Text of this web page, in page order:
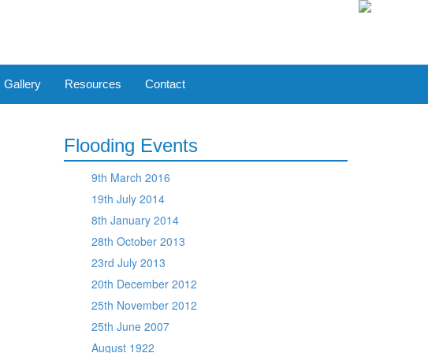
Gallery Resources Contact
Flooding Events
9th March 2016
19th July 2014
8th January 2014
28th October 2013
23rd July 2013
20th December 2012
25th November 2012
25th June 2007
August 1922